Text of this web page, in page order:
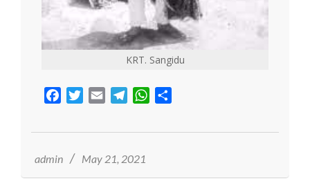
KRT. Sangidu
FacebookTwitter
Email TelegramWhatsApp
21
admin May 21, 2021